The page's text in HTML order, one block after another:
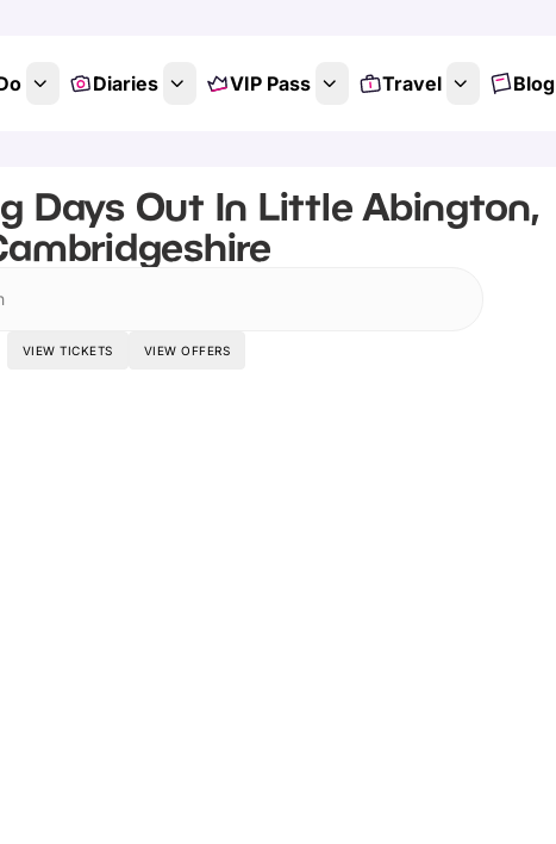
Diaries VIP Pass Travel Blog
Days Out In Little Abington,
VIEW TICKETS VIEW OFFERS